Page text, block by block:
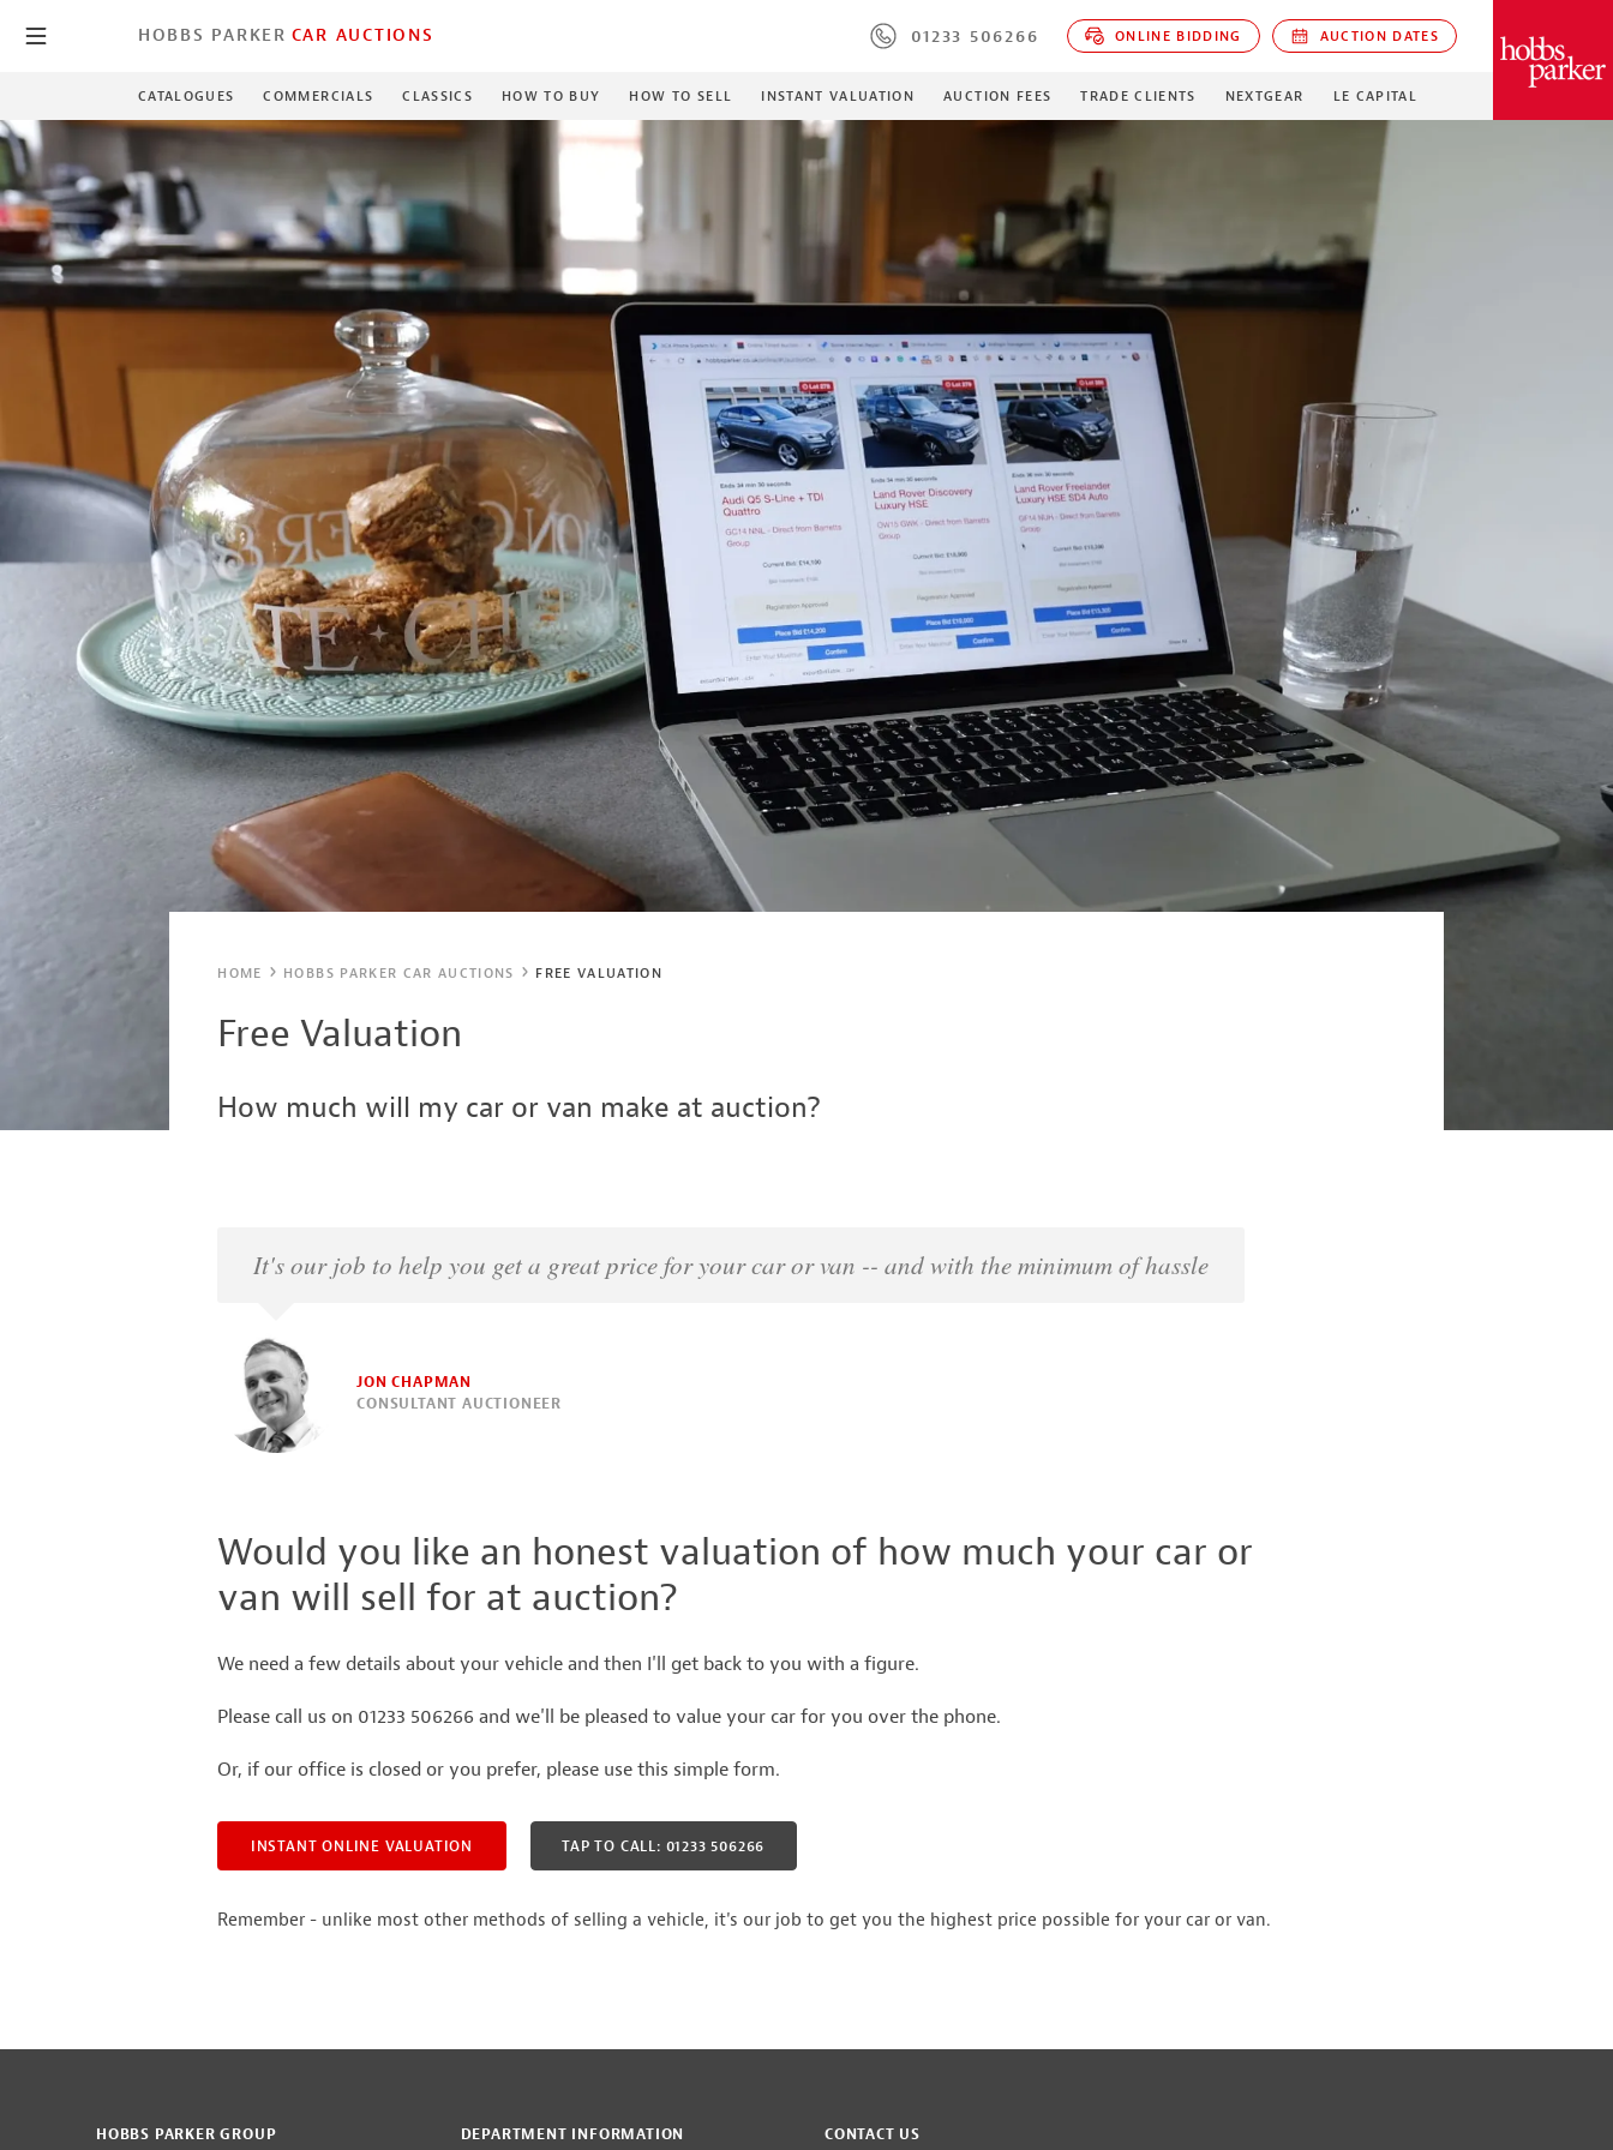
HOBBS PARKER CAR AUCTIONS 01233 506266 ONLINE BIDDING AUCTION DATES
CATALOGUES COMMERCIALS CLASSICS HOW TO BUY HOW TO SELL INSTANT VALUATION AUCTION FEES TRADE CLIENTS NEXTGEAR LE CAPITAL
PARKER
HOME HOBBS PARKER CAR AUCTIONS FREE VALUATION
Free Valuation
How much will my car or van make at auction?
It's our job to help you get a great price for your car or van -- and with the minimum of hassle
JON CHAPMAN
CONSULTANT AUCTIONEER
Would you like an honest valuation of how much your car or
van will sell for at auction?
We need a few details about your vehicle and then I'll get back to you with a figure.
Please call us on 01233 506266 and we'll be pleased to value your car for you over the phone.
Or, if our office is closed or you prefer, please use this simple form.
INSTANT ONLINE VALUATION TAP TO CALL: 01233 506266
Remember - unlike most other methods of selling a vehicle, it's our job to get you the highest price possible for your car or van.
HOBBS PARKER GROUP DEPARTMENT INFORMATION CONTACT US